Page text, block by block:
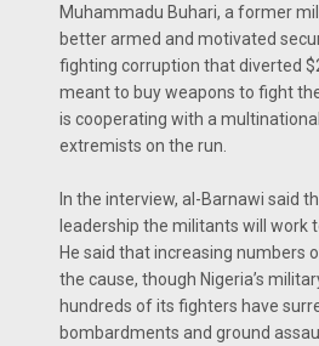
Muhammadu Buhari, a former
better armed and motivated
fighting corruption that diverted
meant to buy weapons to fight
is cooperating with a
extremists on the run.
In the interview, al-Barnawi said
leadership the militants will work
He said that increasing numbers
the cause, though Nigeria’s
hundreds of its fighters have
bombardments and ground